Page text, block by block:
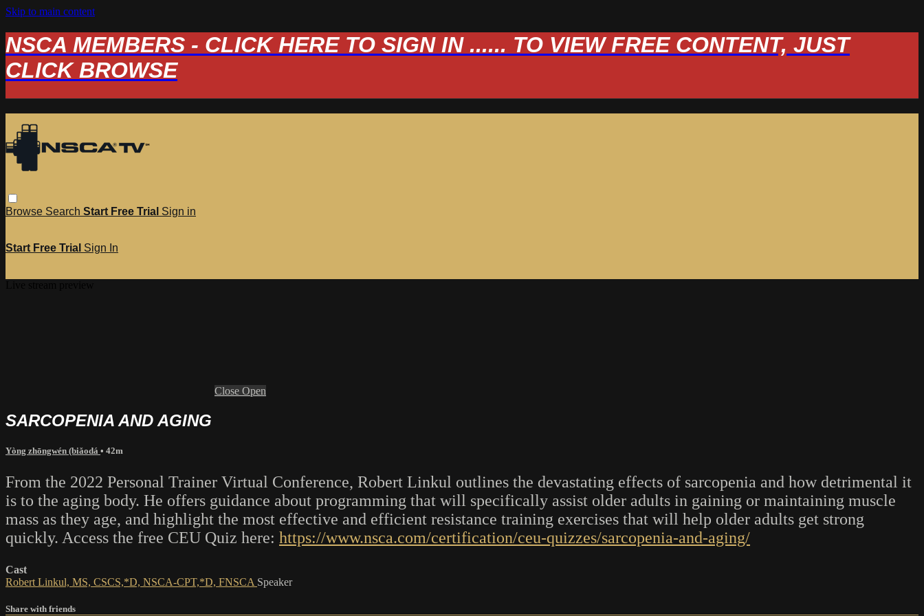
Skip to main content
NSCA MEMBERS - CLICK HERE TO SIGN IN ...... TO VIEW FREE CONTENT, JUST
CLICK BROWSE
Browse Search Start Free Trial Sign in
Start Free Trial Sign In
Close Open
SARCOPENIA AND AGING
Yòng zhōngwén (biǎodá • 42m
From the 2022 Personal Trainer Virtual Conference, Robert Linkul outlines the devastating effects of sarcopenia and how detrimental it
is to the aging body. He offers guidance about programming that will specifically assist older adults in gaining or maintaining muscle
mass as they age, and highlight the most effective and efficient resistance training exercises that will help older adults get strong
quickly. Access the free CEU Quiz here: https://www.nsca.com/certification/ceu-quizzes/sarcopenia-and-aging/
Cast
Robert Linkul, MS, CSCS,*D, NSCA-CPT,*D, FNSCA Speaker
Share with friends